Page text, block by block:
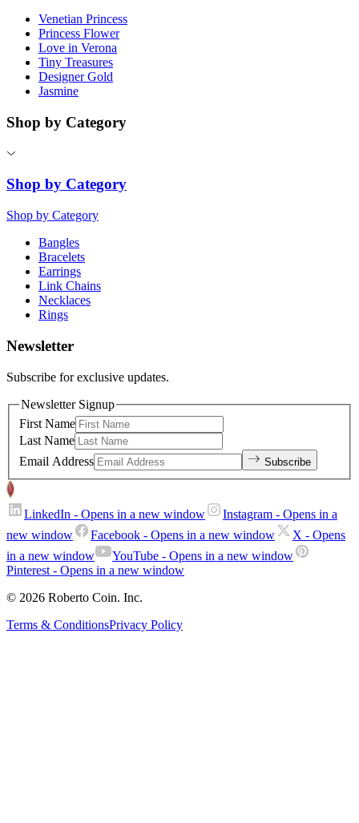
Venetian Princess
Princess Flower
Love in Verona
Tiny Treasures
Designer Gold
Jasmine
Shop by Category
Shop by Category
Shop by Category
Bangles
Bracelets
Earrings
Link Chains
Necklaces
Rings
Newsletter
Subscribe for exclusive updates.
Newsletter Signup
First Name
Last Name
Email Address
Subscribe
LinkedIn - Opens in a new window Instagram - Opens in a
new window
Facebook - Opens in a new window X - Opens
in a new window
YouTube - Opens in a new window
Pinterest - Opens in a new window
© 2026 Roberto Coin. Inc.
Terms & ConditionsPrivacy Policy